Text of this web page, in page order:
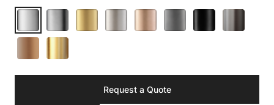
Request a Quote